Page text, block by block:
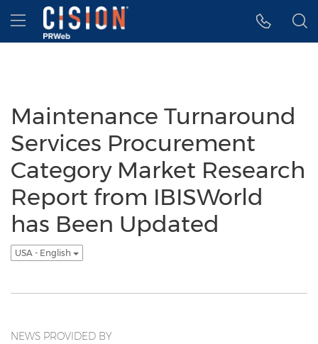
Accessibility Statement
Skip Navigation
Hamburger menu
Maintenance Turnaround
Services Procurement
Category Market Research
Report from IBISWorld
has Been Updated
USA - English
NEWS PROVIDED BY